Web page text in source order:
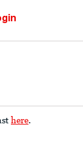
here.